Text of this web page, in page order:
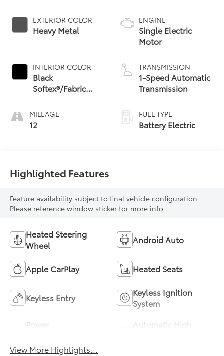
EXTERIOR COLOR
Heavy Metal
INTERIOR COLOR
Black
Softex®/Fabric
MILEAGE
12
ENGINE
Single Electric
Motor
TRANSMISSION
1-Speed Automatic
Transmission
FUEL TYPE
Battery Electric
Highlighted Features
Feature availability subject to final vehicle configuration.
Please reference window sticker for more info.
Heated Steering
Wheel
Android Auto
Apple CarPlay Heated Seats
Keyless Entry
Keyless Ignition
System
Power
Automatic High
View More Highlights...